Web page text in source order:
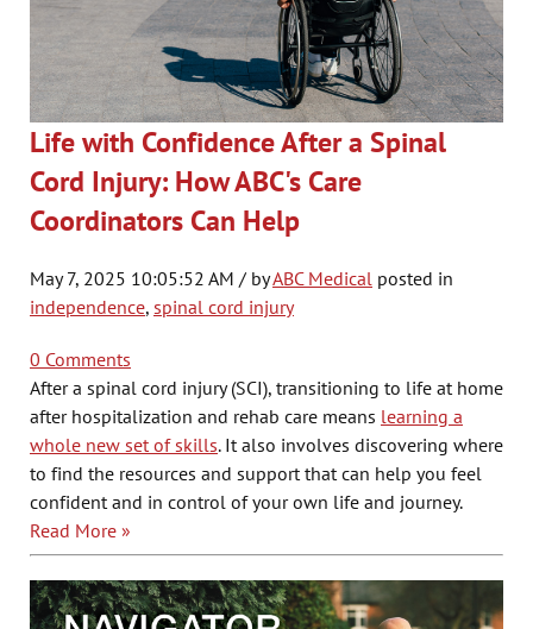
Life with Confidence After a Spinal
Cord Injury: How ABC's Care
Coordinators Can Help
May 7, 2025 10:05:52 AM / byABC Medical posted in
independence, spinal cord injury
0 Comments
After a spinal cord injury (SCI), transitioning to life at home
after hospitalization and rehab care means learning a
whole new set of skills. It also involves discovering where
to find the resources and support that can help you feel
confident and in control of your own life and journey.
Read More »